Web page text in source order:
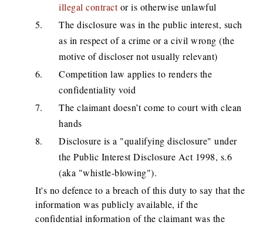
illegal contractor is otherwise unlawful
The disclosure was in the public interest, such
as in respect of a crime or a civil wrong (the
motive of discloser not usually relevant)
Competition law applies to renders the
confidentiality void
The claimant doesn’t come to court with clean
hands
Disclosure is a "qualifying disclosure" under
the Public Interest Disclosure Act 1998, s.6
(aka "whistle-blowing").
It's no defence to a breach of this duty to say that the
information was publicly available, if the
confidential information of the claimant was the